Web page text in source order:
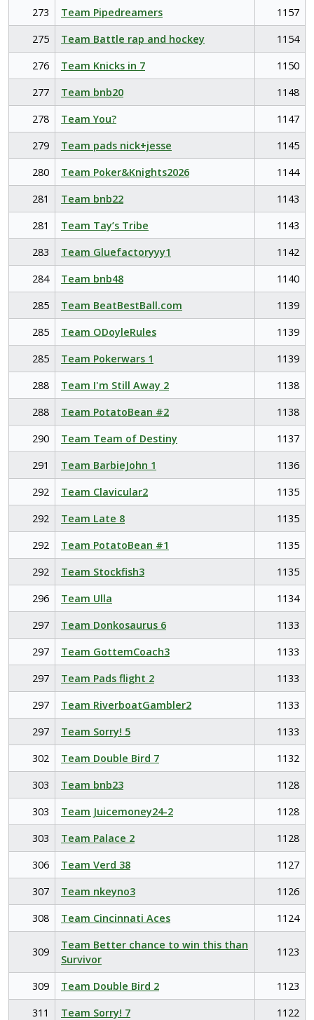
273 Team Pipedreamers
1157
275
Team Battle rap and hockey
1154
276
Team Knicks in 7
1150
277
Team bnb20
1148
278
Team You?
1147
279
Team pads nick+jesse
1145
280
Team Poker&Knights2026
1144
281
Team bnb22
1143
281
Team Tay’s Tribe
1143
283
Team Gluefactoryyy1
1142
284
Team bnb48
1140
285
Team BeatBestBall.com
1139
285
Team ODoyleRules
1139
285
Team Pokerwars 1
1139
288
Team I'm Still Away 2
1138
288
Team PotatoBean #2
1138
290
Team Team of Destiny
1137
291
Team BarbieJohn 1
1136
292
Team Clavicular2
1135
292
Team Late 8
1135
292
Team PotatoBean #1
1135
292
Team Stockfish3
1135
296
Team Ulla
1134
297
Team Donkosaurus 6
1133
297
Team GottemCoach3
1133
297
Team Pads flight 2
1133
297
Team RiverboatGambler2
1133
297
Team Sorry! 5
1133
302
Team Double Bird 7
1132
303
Team bnb23
1128
303
Team Juicemoney24-2
1128
303
Team Palace 2
1128
306
Team Verd 38
1127
307
Team nkeyno3
1126
308
Team Cincinnati Aces 1124
309
Team Better chance to win this than
Survivor
1123
309 Team Double Bird 2
1123
311
Team Sorry! 7
1122